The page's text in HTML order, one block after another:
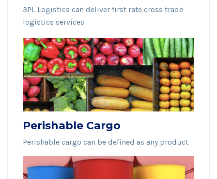
3PL Logistics can deliver first rate cross trade
logistics services
Perishable Cargo
Perishable cargo can be defined as any product